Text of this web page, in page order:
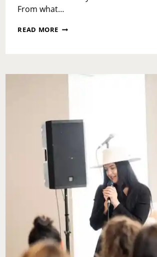
From what…
READ MORE BEFORE
EN